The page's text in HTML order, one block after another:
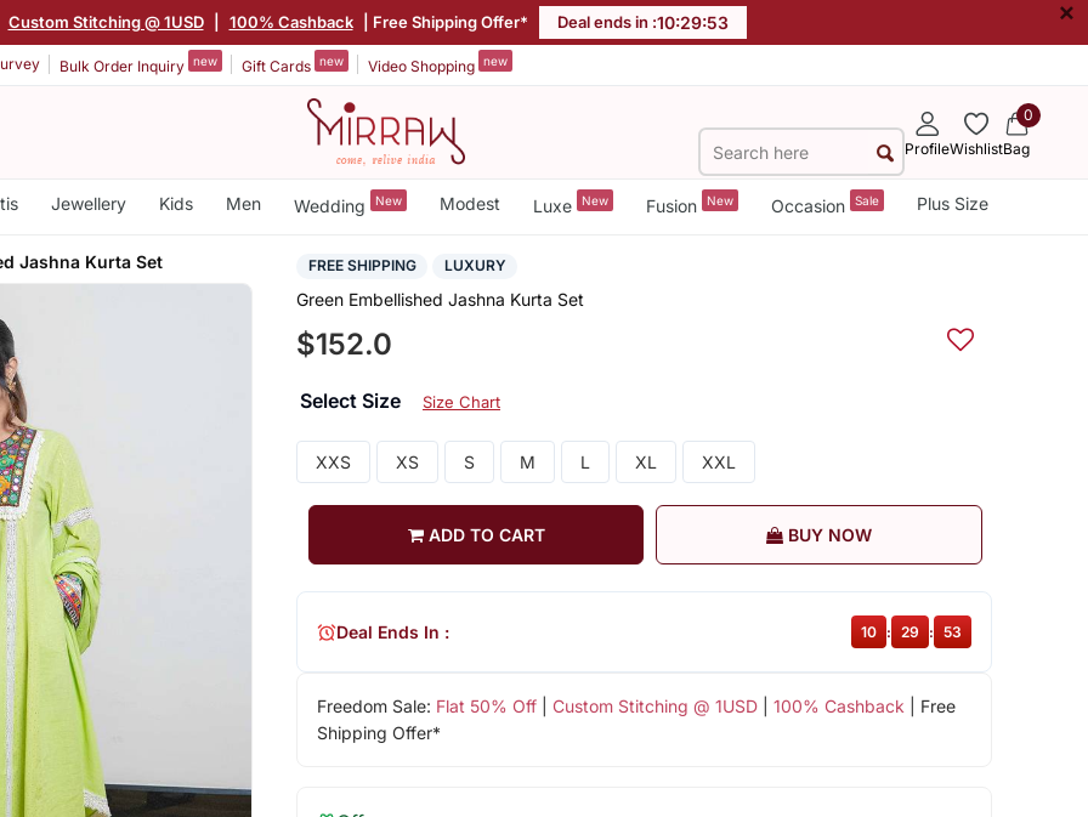
Custom Stitching @ 1USD 100% Cashback | Free Shipping Offer* Deal ends in :10:29:52 ×
Bulk Order Inquiry new Gift Cards new Video Shopping new
ProfileWishlist
0
Bag
Jewellery Kids Men Wedding New Modest Luxe New Fusion New Occasion Sale Plus Size
Jashna Kurta Set FREE SHIPPING LUXURY
Green Embellished Jashna Kurta Set
$152.0
Select Size Size Chart
XXS XS S M L XL XXL
ADD TO CART BUY NOW
Freedom Sale: Flat 50% Off| Custom Stitching @ 1USD| 100% Cashback | Free
Shipping Offer*
Deal Ends In : 10 : 29 : 52